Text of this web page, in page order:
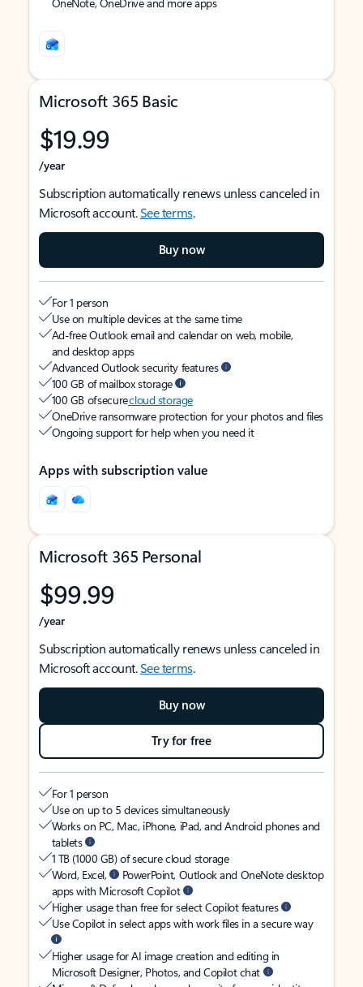
Microsoft 365 Basic
$19.99
/year
Subscription automatically renews unless canceled in
Microsoft account.See terms.
Buy now
For 1 person
Use on multiple devices at the same time
Ad-free Outlook email and calendar on web, mobile,
and desktop apps
Advanced Outlook security features
100 GB of mailbox storage
100 GB of securecloud storage
OneDrive ransomware protection for your photos and files
Ongoing support for help when you need it
Apps with subscription value
Microsoft 365 Personal
$99.99
/year
Subscription automatically renews unless canceled in
Microsoft account.See terms.
Buy now
Try for free
For 1 person
Use on up to 5 devices simultaneously
Works on PC, Mac, iPhone, iPad, and Android phones and
tablets
1 TB (1000 GB) of secure cloud storage
Word, Excel,
PowerPoint, Outlook and OneNote desktop
apps with Microsoft Copilot
Higher usage than free for select Copilot features
Use Copilot in select apps with work files in a secure way
Higher usage for AI image creation and editing in
Microsoft Designer, Photos, and Copilot chat